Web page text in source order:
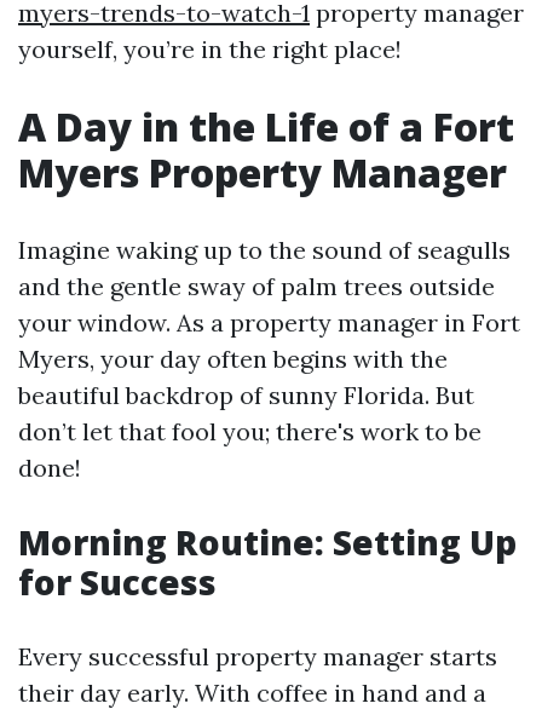
myers-trends-to-watch-1 property manager
yourself, you’re in the right place!
A Day in the Life of a Fort
Myers Property Manager
Imagine waking up to the sound of seagulls
and the gentle sway of palm trees outside
your window. As a property manager in Fort
Myers, your day often begins with the
beautiful backdrop of sunny Florida. But
don’t let that fool you; there's work to be
done!
Morning Routine: Setting Up
for Success
Every successful property manager starts
their day early. With coffee in hand and a